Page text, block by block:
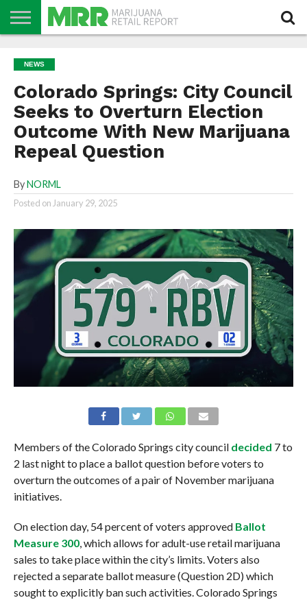
PODCAST
CBD
IN
STORE
PRODUCTS
CALENDAR
ABOUT
US
NEWS
Colorado Springs: City Council
Seeks to Overturn Election
Outcome With New Marijuana
Repeal Question
By NORML
Posted on January 29, 2025
Members of the Colorado Springs city council decided 7 to
2 last night to place a ballot question before voters to
overturn the outcomes of a pair of November marijuana
initiatives.
On election day, 54 percent of voters approved Ballot
Measure 300, which allows for adult-use retail marijuana
sales to take place within the city’s limits. Voters also
rejected a separate ballot measure (Question 2D) which
sought to explicitly ban such activities. Colorado Springs